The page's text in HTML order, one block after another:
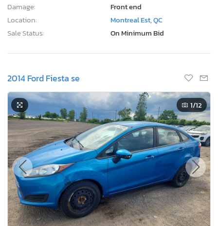
Damage:
Front end
Location:
Montreal Est, QC
Sale Status:
On Minimum Bid
2014 Ford Fiesta se
1/12